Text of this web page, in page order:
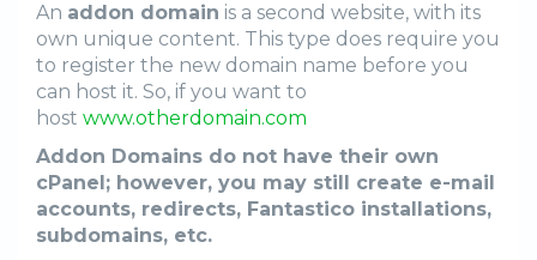
An addon domain is a second website, with its
own unique content. This type does require you
to register the new domain name before you
can host it. So, if you want to
host www.otherdomain.com
Addon Domains do not have their own
cPanel; however, you may still create e-mail
accounts, redirects, Fantastico installations,
subdomains, etc.